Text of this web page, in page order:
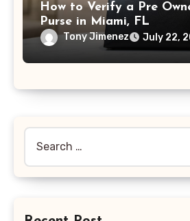
How to Verify a Pre
Purse in Miami, FL
Tony Jimenez July 22,
for: